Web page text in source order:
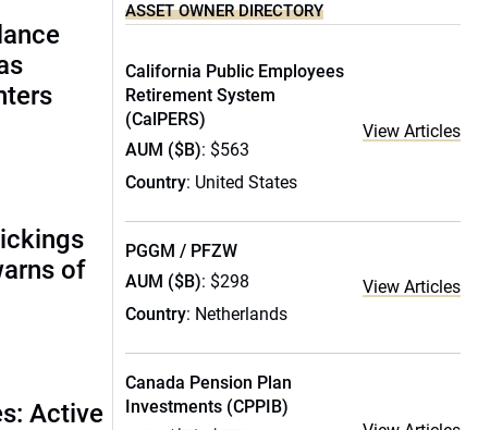
of
Active
ASSET OWNER DIRECTORY
California Public Employees
Retirement System
(CalPERS)
AUM ($B): $563
Country: United States
View Articles
PGGM / PFZW
AUM ($B): $298
Country: Netherlands
View Articles
Canada Pension Plan
Investments (CPPIB)